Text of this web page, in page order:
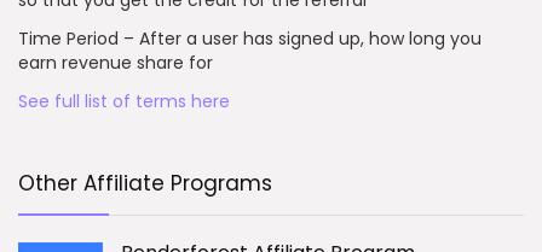
Time Period – After a user has signed up, how long you
earn revenue share for
See full list of terms here
Other Affiliate Programs